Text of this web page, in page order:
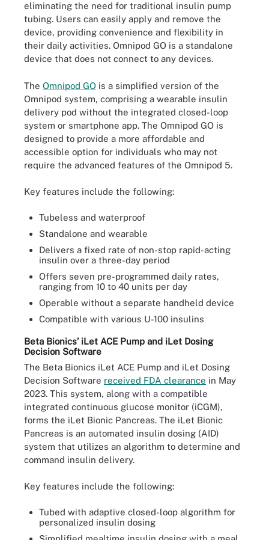
eliminating the need for traditional insulin pump
tubing. Users can easily apply and remove the
device, providing convenience and flexibility in
their daily activities. Omnipod GO is a standalone
device that does not connect to any devices.
The Omnipod GO is a simplified version of the
Omnipod system, comprising a wearable insulin
delivery pod without the integrated closed-loop
system or smartphone app. The Omnipod GO is
designed to provide a more affordable and
accessible option for individuals who may not
require the advanced features of the Omnipod 5.
Key features include the following:
Tubeless and waterproof
Standalone and wearable
Delivers a fixed rate of non-stop rapid-acting
insulin over a three-day period
Offers seven pre-programmed daily rates,
ranging from 10 to 40 units per day
Operable without a separate handheld device
Compatible with various U-100 insulins
Beta Bionics’ iLet ACE Pump and iLet Dosing
Decision Software
The Beta Bionics iLet ACE Pump and iLet Dosing
Decision Software received FDA clearance in May
2023. This system, along with a compatible
integrated continuous glucose monitor (iCGM),
forms the iLet Bionic Pancreas. The iLet Bionic
Pancreas is an automated insulin dosing (AID)
system that utilizes an algorithm to determine and
command insulin delivery.
Key features include the following:
Tubed with adaptive closed-loop algorithm for
personalized insulin dosing